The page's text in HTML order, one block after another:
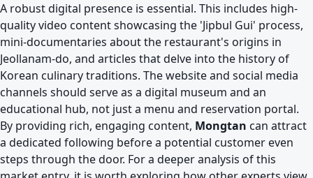
A robust digital presence is essential. This includes high-
quality video content showcasing the 'Jipbul Gui' process,
mini-documentaries about the restaurant's origins in
Jeollanam-do, and articles that delve into the history of
Korean culinary traditions. The website and social media
channels should serve as a digital museum and an
educational hub, not just a menu and reservation portal.
By providing rich, engaging content, Mongtan can attract
a dedicated following before a potential customer even
steps through the door. For a deeper analysis of this